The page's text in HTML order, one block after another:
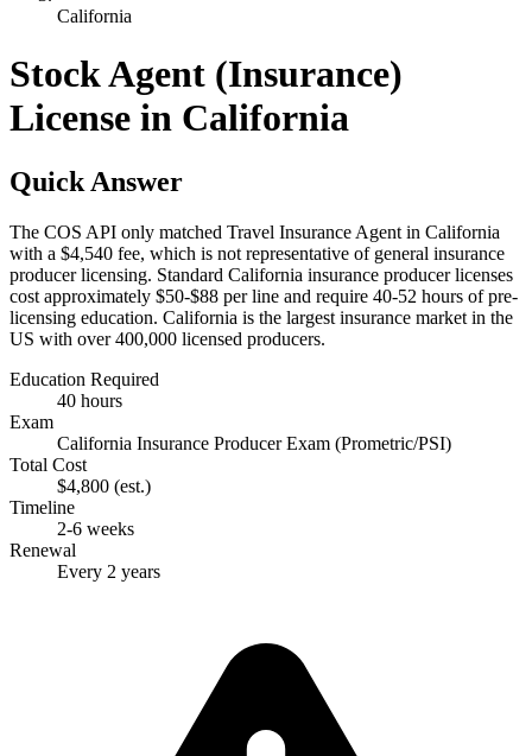
California
Stock Agent (Insurance)
License in California
Quick Answer
The COS API only matched Travel Insurance Agent in California
with a $4,540 fee, which is not representative of general insurance
producer licensing. Standard California insurance producer licenses
cost approximately $50-$88 per line and require 40-52 hours of pre-
licensing education. California is the largest insurance market in the
US with over 400,000 licensed producers.
Education Required
40 hours
Exam
California Insurance Producer Exam (Prometric/PSI)
Total Cost
$4,800 (est.)
Timeline
2-6 weeks
Renewal
Every 2 years